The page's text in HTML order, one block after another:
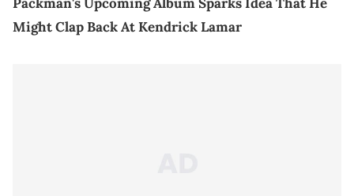
Might Clap Back At Kendrick Lamar